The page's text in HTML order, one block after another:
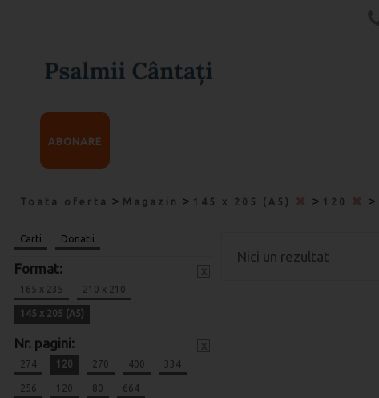
ABONARE
Toata oferta > Magazin > 145 x 205 (A5) > 120 >
Carti Donatii
Format:
165 x 235 210 x 210
145 x 205 (A5)
Nr. pagini:
274 120 270 400 334
256 120 80 664
Nici un rezultat